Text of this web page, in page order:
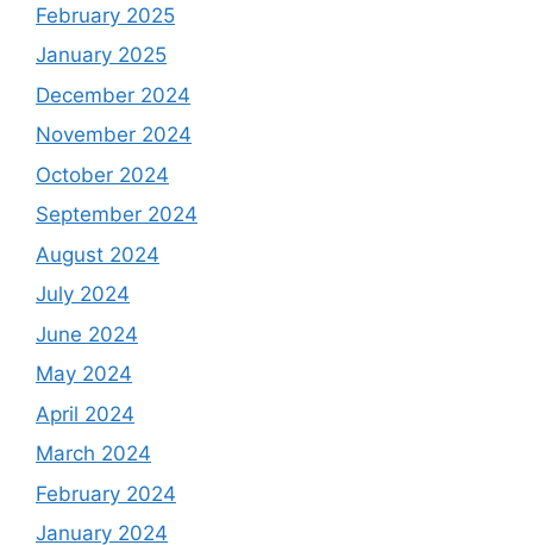
February 2025
January 2025
December 2024
November 2024
October 2024
September 2024
August 2024
July 2024
June 2024
May 2024
April 2024
March 2024
February 2024
January 2024